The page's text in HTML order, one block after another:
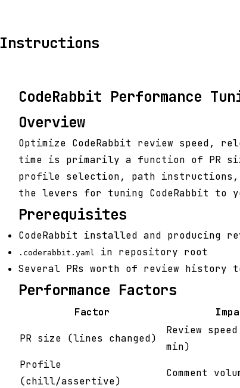
Instructions
CodeRabbit Performance
Overview
Optimize CodeRabbit review speed,
time is primarily a function of PR
profile selection, path
the levers for tuning CodeRabbit to
Prerequisites
CodeRabbit installed and producing
.coderabbit.yaml
in repository root
Several PRs worth of review history
Performance Factors
Factor
PR size (lines changed)
Review
min)
Profile
(chill/assertive)
Comment